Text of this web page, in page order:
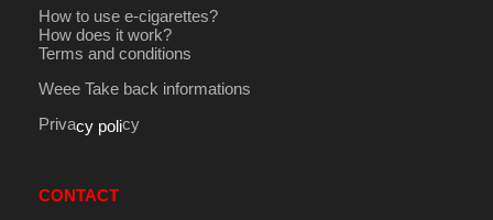
How to use e-cigarettes?
How does it work?
Terms and conditions
Weee Take back informations
Privacy policy
CONTACT